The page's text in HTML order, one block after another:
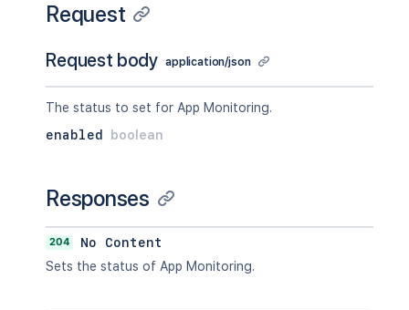
Request
Request body application/json
The status to set for App Monitoring.
enabled
boolean
Responses
204
No Content
Sets the status of App Monitoring.